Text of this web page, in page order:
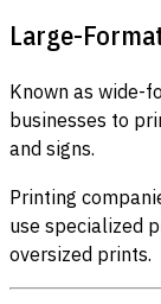
Large-
Known as wide-
businesses to
and signs.
Printing
use specialized
oversized prints.